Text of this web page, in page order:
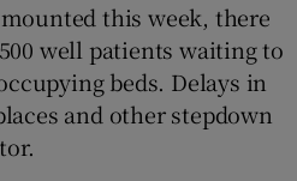
this week, there
well patients waiting to
beds. Delays in
and other stepdown